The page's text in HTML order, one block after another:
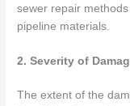
sewer repair
pipeline materials.
2. Severity of
The extent of the